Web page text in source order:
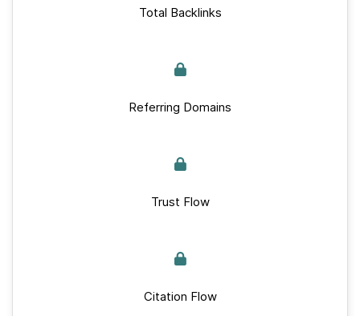
Total Backlinks
Referring Domains
Trust Flow
Citation Flow